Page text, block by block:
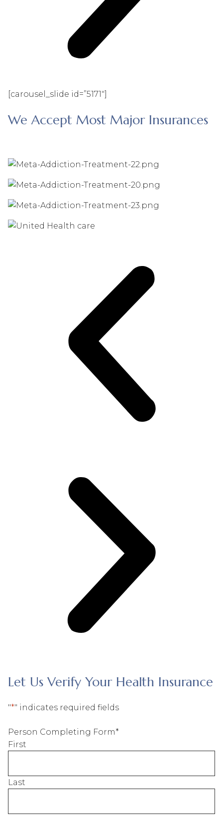
[carousel_slide id=”5171″]
We Accept Most Major Insurances
Let Us Verify Your Health Insurance
"*" indicates required fields
Person Completing Form*
First
Last